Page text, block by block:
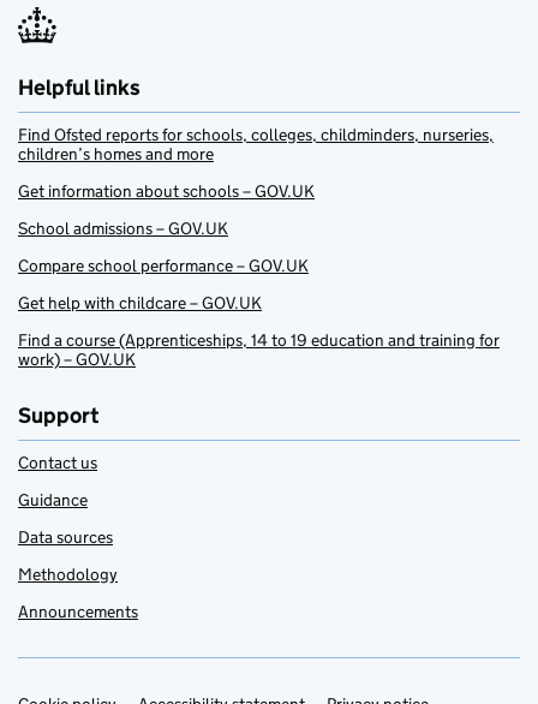
Helpful links
Find Ofsted reports for schools, colleges, childminders, nurseries,
children’s homes and more
Get information about schools – GOV.UK
School admissions – GOV.UK
Compare school performance – GOV.UK
Get help with childcare – GOV.UK
Find a course (Apprenticeships, 14 to 19 education and training for
work) – GOV.UK
Support
Contact us
Guidance
Data sources
Methodology
Announcements